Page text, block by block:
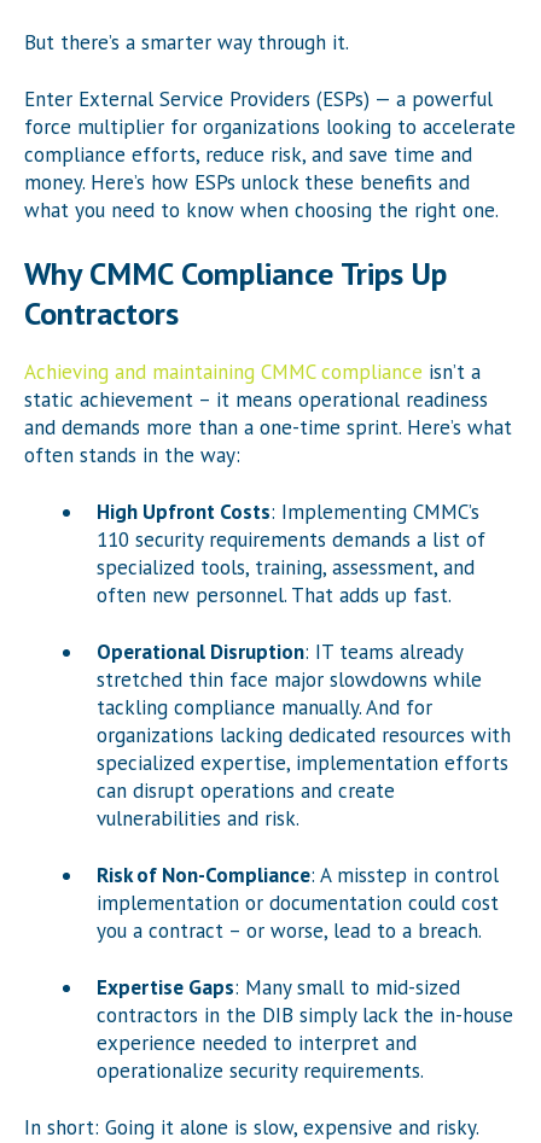
But there’s a smarter way through it.
Enter External Service Providers (ESPs) — a powerful
force multiplier for organizations looking to accelerate
compliance efforts, reduce risk, and save time and
money. Here’s how ESPs unlock these benefits and
what you need to know when choosing the right one.
Why CMMC Compliance Trips Up
Contractors
Achieving and maintaining CMMC compliance isn’t a
static achievement – it means operational readiness
and demands more than a one-time sprint. Here’s what
often stands in the way:
High Upfront Costs: Implementing CMMC’s
110 security requirements demands a list of
specialized tools, training, assessment, and
often new personnel. That adds up fast.
Operational Disruption: IT teams already
stretched thin face major slowdowns while
tackling compliance manually. And for
organizations lacking dedicated resources with
specialized expertise, implementation efforts
can disrupt operations and create
vulnerabilities and risk.
Risk of Non-Compliance: A misstep in control
implementation or documentation could cost
you a contract – or worse, lead to a breach.
Expertise Gaps: Many small to mid-sized
contractors in the DIB simply lack the in-house
experience needed to interpret and
operationalize security requirements.
In short: Going it alone is slow, expensive and risky.